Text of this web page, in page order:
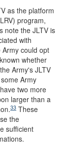
as the platform
program,
note the JLTV is
with
could opt
whether
Army's JLTV
Army
two more
larger than a
33 These
the
sufficient